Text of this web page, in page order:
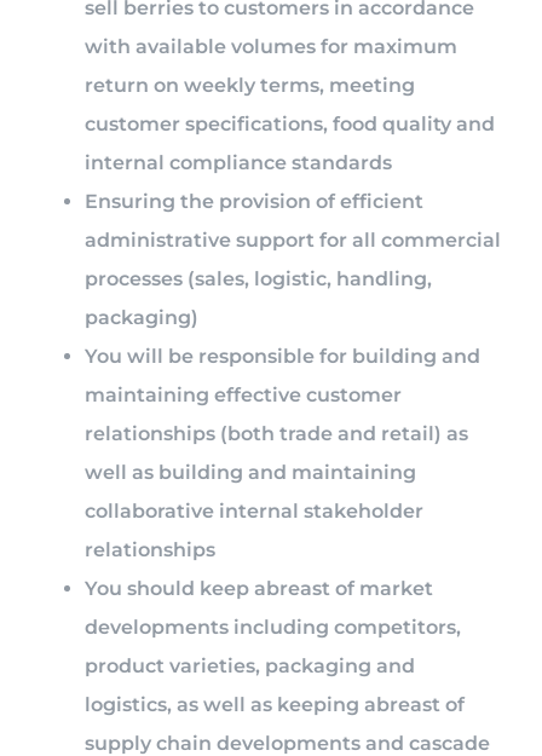
sell berries to customers in accordance
with available volumes for maximum
return on weekly terms, meeting
customer specifications, food quality and
internal compliance standards
Ensuring the provision of efficient
administrative support for all commercial
processes (sales, logistic, handling,
packaging)
You will be responsible for building and
maintaining effective customer
relationships (both trade and retail) as
well as building and maintaining
collaborative internal stakeholder
relationships
You should keep abreast of market
developments including competitors,
product varieties, packaging and
logistics, as well as keeping abreast of
supply chain developments and cascade